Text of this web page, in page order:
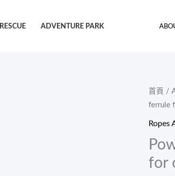
RESCUE ADVENTURE PARK
首頁 /
ferrule
Ropes
for
coated
steel
joint
ferrule